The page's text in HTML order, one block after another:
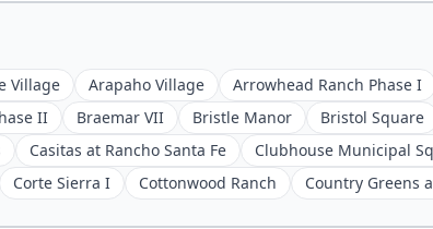
Village Arapaho Village
Arrowhead Ranch Phase I
II
Braemar VII Bristle Manor
Bristol Square
Casitas at Rancho Santa Fe
Clubhouse Municipal
Corte Sierra I Cottonwood Ranch Country Greens